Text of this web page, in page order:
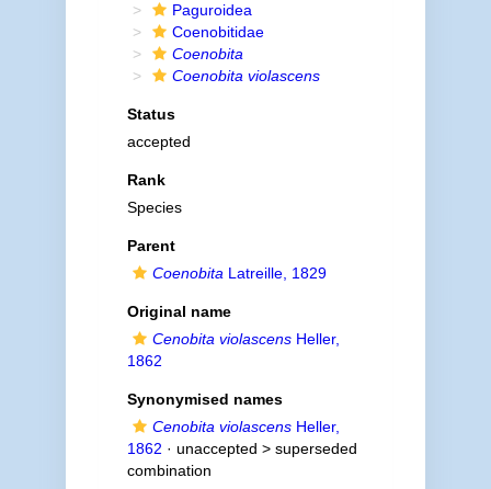
Paguroidea
Coenobitidae
Coenobita
Coenobita violascens
Status
accepted
Rank
Species
Parent
Coenobita Latreille, 1829
Original name
Cenobita violascensHeller,
1862
Synonymised names
Cenobita violascensHeller,
1862 · unaccepted > superseded
combination